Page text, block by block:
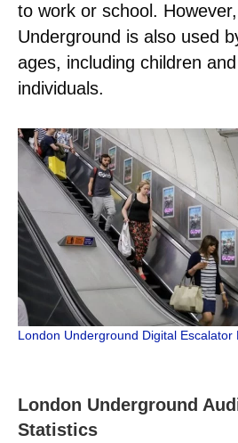
to work or school.
Underground is also used
ages, including children
individuals.
London Underground Digital Escalator
London Underground
Statistics